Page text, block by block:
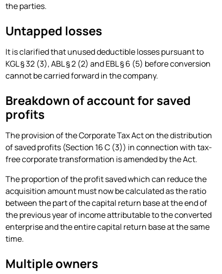
the parties.
Untapped losses
It is clarified that unused deductible losses pursuant to
KGL § 32 (3), ABL § 2 (2) and EBL § 6 (5) before conversion
cannot be carried forward in the company.
Breakdown of account for saved
profits
The provision of the Corporate Tax Act on the distribution
of saved profits (Section 16 C (3)) in connection with tax-
free corporate transformation is amended by the Act.
The proportion of the profit saved which can reduce the
acquisition amount must now be calculated as the ratio
between the part of the capital return base at the end of
the previous year of income attributable to the converted
enterprise and the entire capital return base at the same
time.
Multiple owners